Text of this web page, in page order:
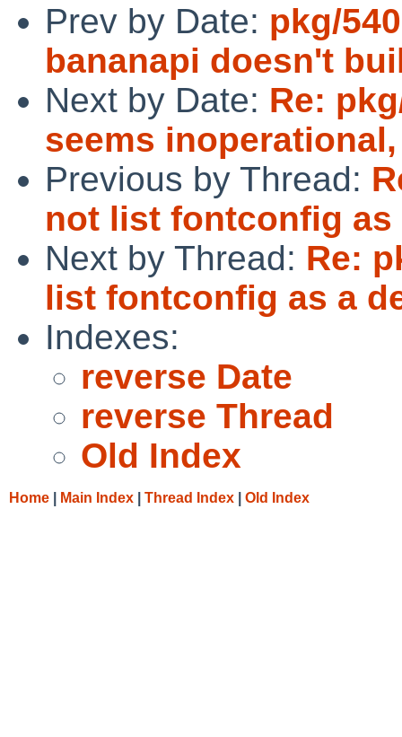
Prev by Date: pkg/
bananapi doesn't
Next by Date: Re:
seems
Previous by Thread:
not list fontconfig as
Next by Thread: Re:
list fontconfig as a
Indexes:
reverse Date
reverse Thread
Old Index
Home Main Index Thread Index Old Index